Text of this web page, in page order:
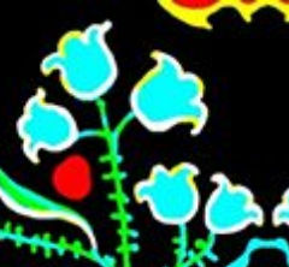
Skip to main content